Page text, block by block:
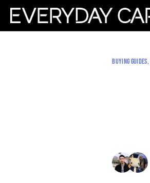
BUYING GUIDES